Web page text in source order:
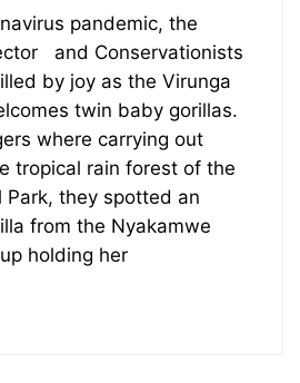
pandemic, the
and Conservationists
by joy as the Virunga
twin baby gorillas.
where carrying out
tropical rain forest of the
Park, they spotted an
from the Nyakamwe
holding her